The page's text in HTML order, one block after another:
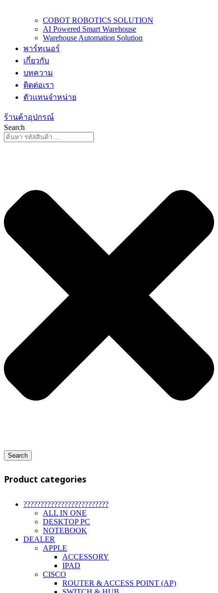
COBOT ROBOTICS SOLUTION
AI Powered Smart Warehouse
Warehouse Automation Solution
พาร์ทเนอร์
เกี่ยวกับ
บทความ
ติดต่อเรา
ตัวแทนจำหน่าย
ร้านค้าอุปกรณ์
Search
Search
Product categories
?????????????????????????
ALL IN ONE
DESKTOP PC
NOTEBOOK
DEALER
APPLE
ACCESSORY
IPAD
CISCO
ROUTER & ACCESS POINT (AP)